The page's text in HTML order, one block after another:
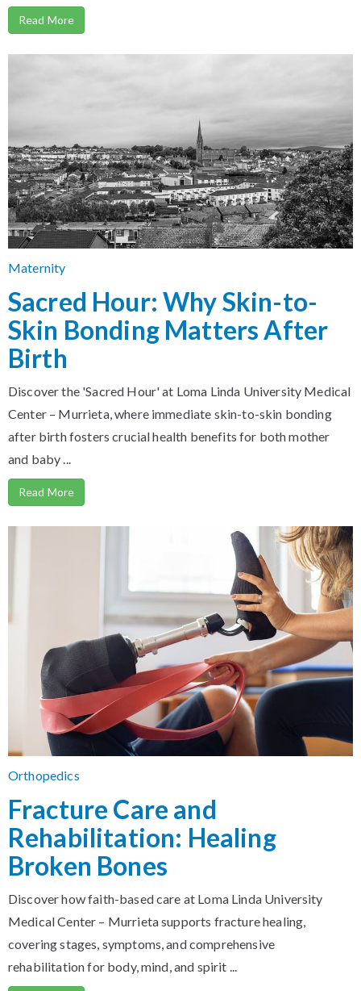
Read More
Maternity
Sacred Hour: Why Skin-to-
Skin Bonding Matters After
Birth
Discover the 'Sacred Hour' at Loma Linda University Medical
Center – Murrieta, where immediate skin-to-skin bonding
after birth fosters crucial health benefits for both mother
and baby ...
Read More
Orthopedics
Fracture Care and
Rehabilitation: Healing
Broken Bones
Discover how faith-based care at Loma Linda University
Medical Center – Murrieta supports fracture healing,
covering stages, symptoms, and comprehensive
rehabilitation for body, mind, and spirit ...